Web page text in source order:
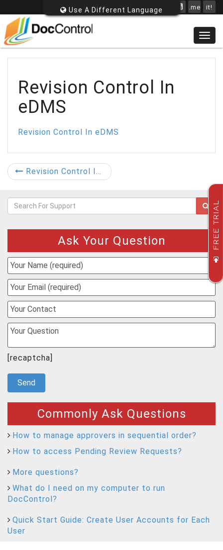
FREE TRIAL
Use A Different Language .me it!
Revision Control In
eDMS
Revision Control In eDMS
Revision Control In eDMS
Ask Your Question
[recaptcha]
Commonly Ask Questions
How to manage approvers in sequential order?
How to access Pending Review Requests?
More questions?
What do I need on my computer to run
DocControl?
Quick Start Guide: Create User Accounts for Each
User